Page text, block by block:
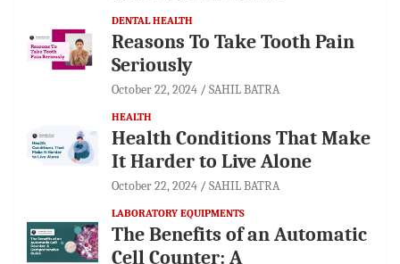
DENTAL HEALTH
Reasons To Take Tooth Pain
Seriously
October 22, 2024 SAHIL BATRA
HEALTH
Health Conditions That Make
It Harder to Live Alone
October 22, 2024 SAHIL BATRA
LABORATORY EQUIPMENTS
The Benefits of an Automatic
Cell Counter: A